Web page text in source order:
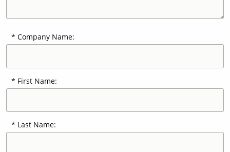
Company Name:
First Name:
Last Name: